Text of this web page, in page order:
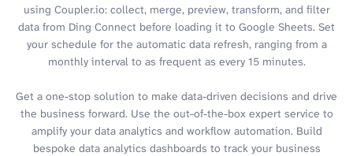
using Coupler.io: collect, merge, preview, transform, and filter
data from Ding Connect before loading it to Google Sheets. Set
your schedule for the automatic data refresh, ranging from a
monthly interval to as frequent as every 15 minutes.
Get a one-stop solution to make data-driven decisions and drive
the business forward. Use the out-of-the-box expert service to
amplify your data analytics and workflow automation. Build
bespoke data analytics dashboards to track your business